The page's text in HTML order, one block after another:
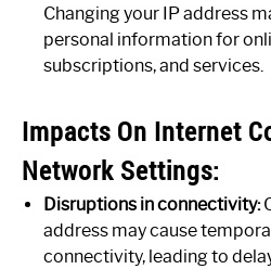
Changing your IP address
personal information for
subscriptions, and services.
Impacts On Internet
Network Settings:
Disruptions in connectivity:
address may cause
connectivity, leading to